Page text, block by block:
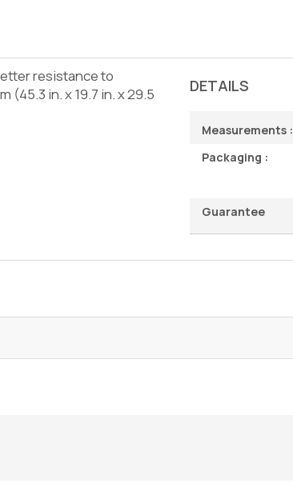
resistance to
(45.3 in. x 19.7 in. x 29.5
DETAILS
Measurements :
Packaging :
Guarantee